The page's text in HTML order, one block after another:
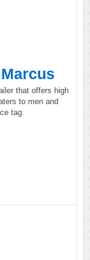
that offers high
to men and
tag.